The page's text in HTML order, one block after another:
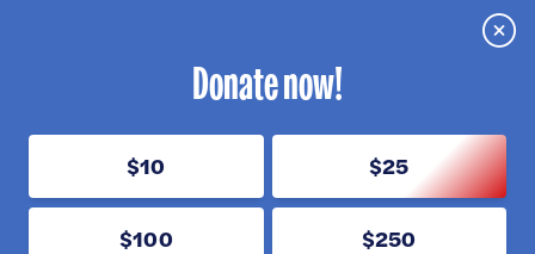
Donate now!
$10 $25
$100 $250